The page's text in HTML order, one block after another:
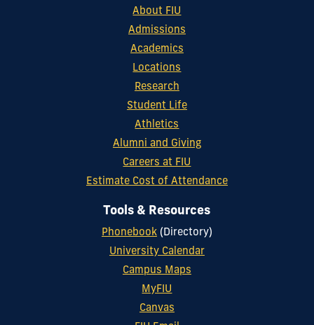
About FIU
Admissions
Academics
Locations
Research
Student Life
Athletics
Alumni and Giving
Careers at FIU
Estimate Cost of Attendance
Tools & Resources
Phonebook(Directory)
University Calendar
Campus Maps
MyFIU
Canvas